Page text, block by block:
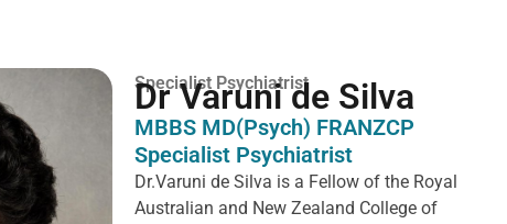
Specialist Psychiatrist
Dr Varuni de Silva
MBBS MD(Psych) FRANZCP
Specialist Psychiatrist
Dr.Varuni de Silva is a Fellow of the Royal
Australian and New Zealand College of